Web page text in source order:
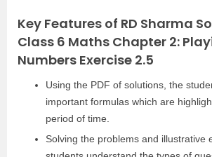
Key Features of RD Sharma
Class 6 Maths Chapter 2:
Numbers Exercise 2.5
Using the PDF of solutions, the
important formulas which are
period of time.
Solving the problems and illustrative